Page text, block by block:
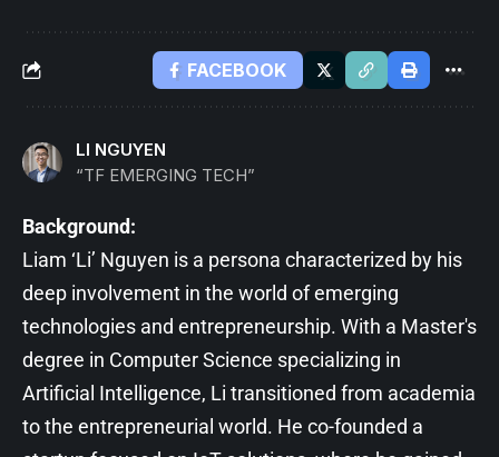
FACEBOOK
LI NGUYEN
“TF EMERGING TECH”
Background:
Liam ‘Li’ Nguyen is a persona characterized by his
deep involvement in the world of emerging
technologies and entrepreneurship. With a Master's
degree in Computer Science specializing in
Artificial Intelligence, Li transitioned from academia
to the entrepreneurial world. He co-founded a